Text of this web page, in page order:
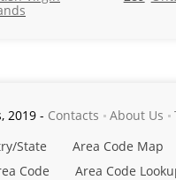
2019 - Contacts About Us
State
Area Code Map
Code
Area Code